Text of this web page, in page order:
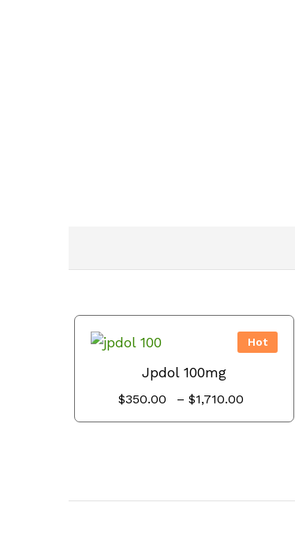
Hot
Jpdol 100mg
$350.00 – $1,710.00
$350.00